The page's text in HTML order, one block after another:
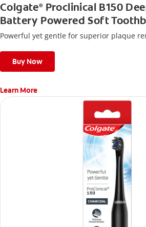
Colgate®Proclinical B150
Battery Powered Soft
Powerful yet gentle for superior plaque
Buy Now
Learn More